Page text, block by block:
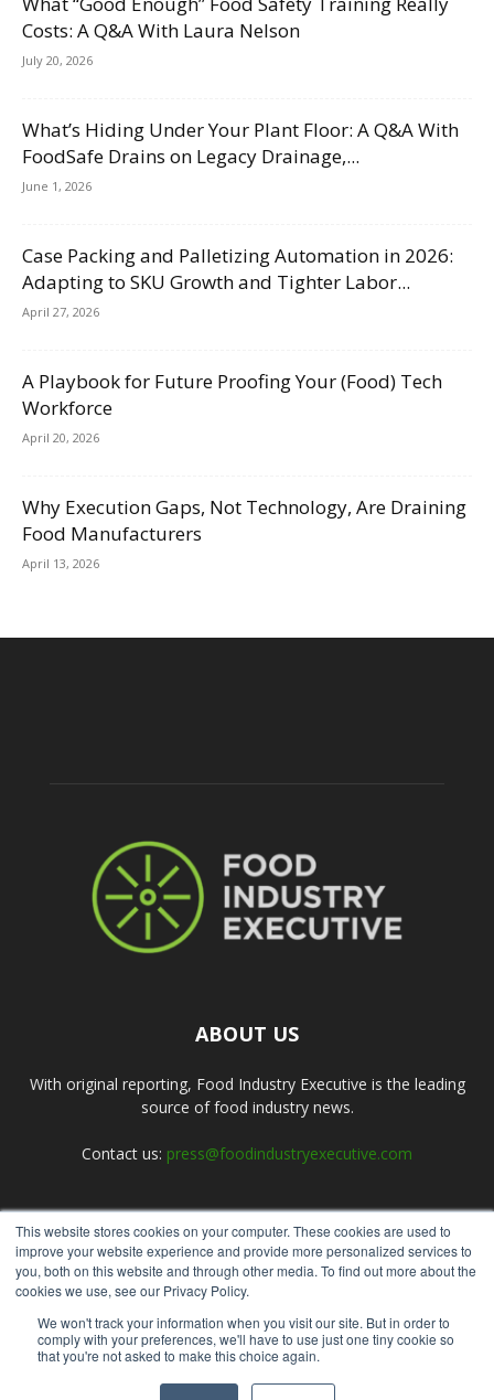
This website stores cookies on your computer. These cookies are used to
improve your website experience and provide more personalized services to
you, both on this website and through other media. To find out more about the
cookies we use, see our Privacy Policy.
We won't track your information when you visit our site. But in order to
comply with your preferences, we'll have to use just one tiny cookie so
that you're not asked to make this choice again.
Costs: A Q&A With Laura Nelson
July 20, 2026
What’s Hiding Under Your Plant Floor: A Q&A With
FoodSafe Drains on Legacy Drainage,...
June 1, 2026
Case Packing and Palletizing Automation in 2026:
Adapting to SKU Growth and Tighter Labor...
April 27, 2026
A Playbook for Future Proofing Your (Food) Tech
Workforce
April 20, 2026
Why Execution Gaps, Not Technology, Are Draining
Food Manufacturers
April 13, 2026
ABOUT US
With original reporting, Food Industry Executive is the leading
source of food industry news.
Contact us: press@foodindustryexecutive.com
FOLLOW US
Submit an Article Advertise